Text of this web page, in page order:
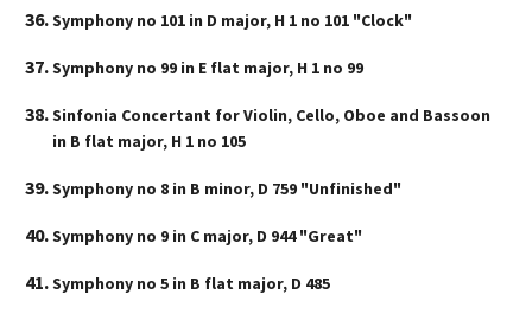
Symphony no 101 in D major, H 1 no 101 "Clock"
Symphony no 99 in E flat major, H 1 no 99
Sinfonia Concertant for Violin, Cello, Oboe and Bassoon
in B flat major, H 1 no 105
Symphony no 8 in B minor, D 759 "Unfinished"
Symphony no 9 in C major, D 944 "Great"
Symphony no 5 in B flat major, D 485